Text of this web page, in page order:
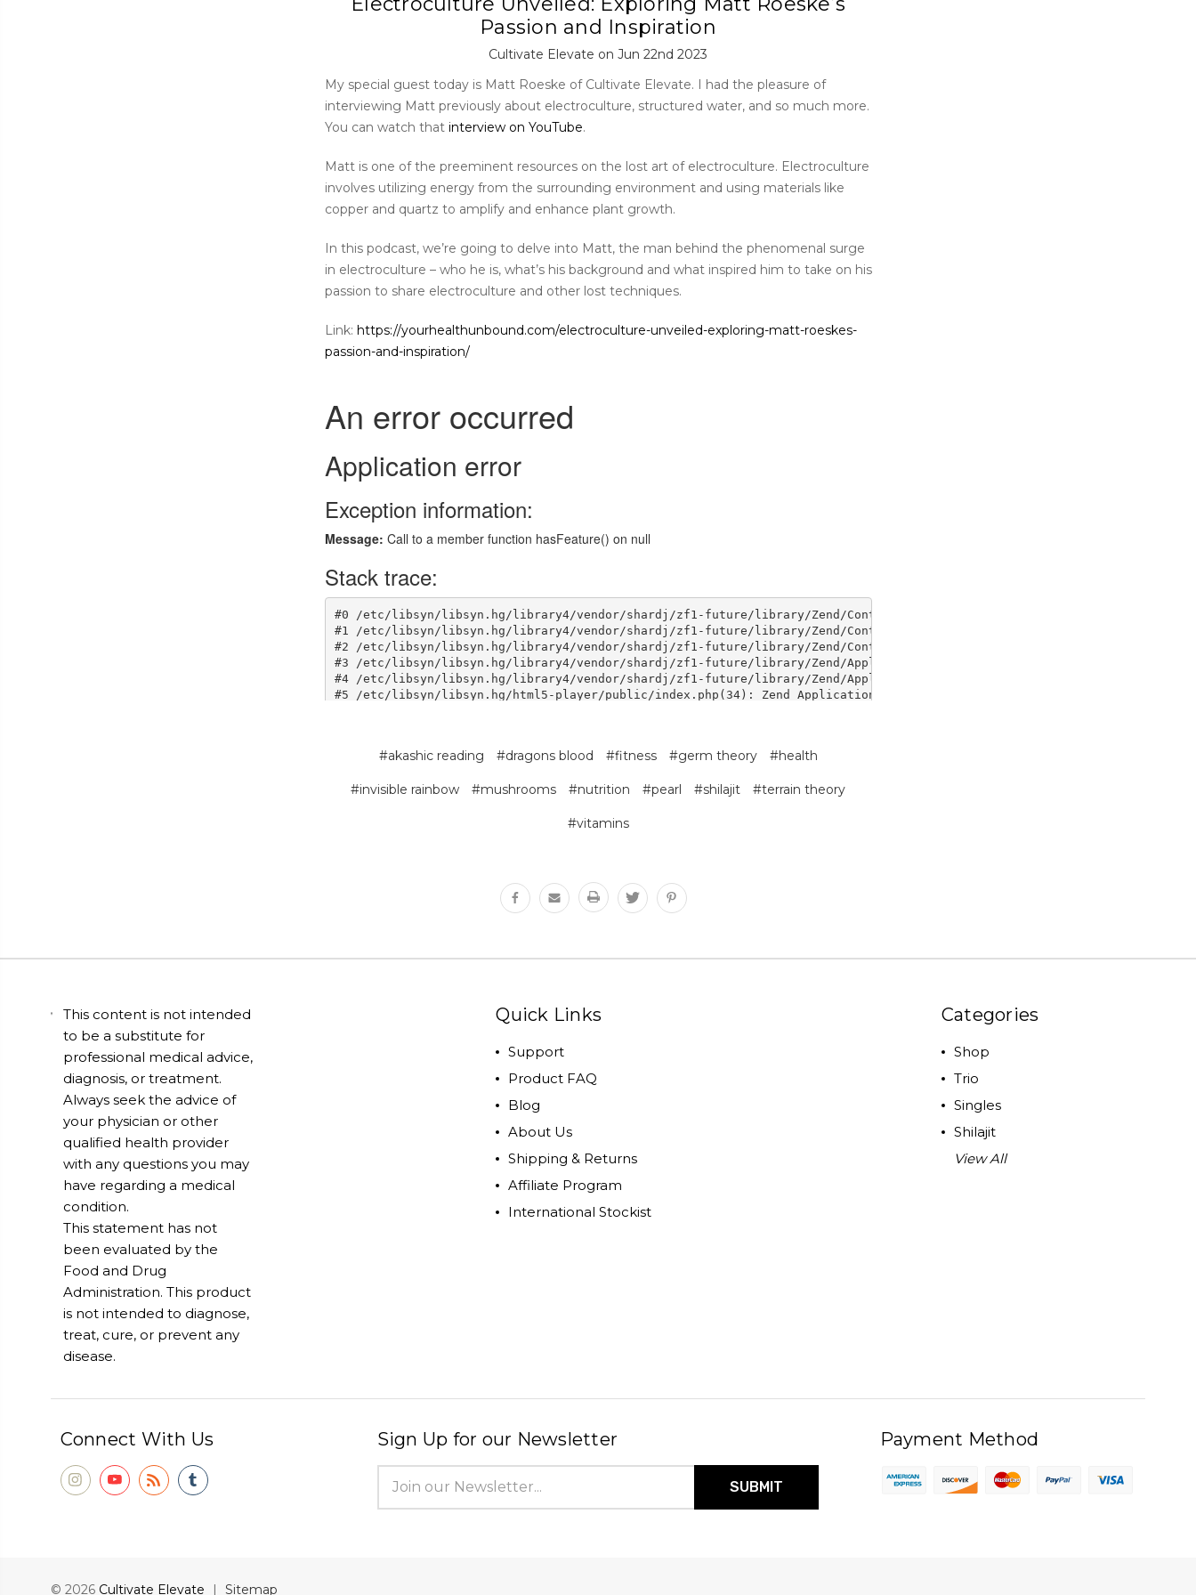
Passion and Inspiration
Cultivate Elevate on Jun 22nd 2023
My special guest today is Matt Roeske of Cultivate Elevate. I had the pleasure of
interviewing Matt previously about electroculture, structured water, and so much more.
You can watch that interview on YouTube.
Matt is one of the preeminent resources on the lost art of electroculture. Electroculture
involves utilizing energy from the surrounding environment and using materials like
copper and quartz to amplify and enhance plant growth.
In this podcast, we’re going to delve into Matt, the man behind the phenomenal surge
in electroculture – who he is, what’s his background and what inspired him to take on his
passion to share electroculture and other lost techniques.
Link: https://yourhealthunbound.com/electroculture-unveiled-exploring-matt-roeskes-
passion-and-inspiration/
#akashic reading #dragons blood #fitness #germ theory #health
#invisible rainbow #mushrooms #nutrition #pearl #shilajit #terrain theory
#vitamins
This content is not intended
to be a substitute for
professional medical advice,
diagnosis, or treatment.
Always seek the advice of
your physician or other
qualified health provider
with any questions you may
have regarding a medical
condition.
This statement has not
been evaluated by the
Food and Drug
Administration. This product
is not intended to diagnose,
treat, cure, or prevent any
disease.
Quick Links
Support
Product FAQ
Blog
About Us
Shipping & Returns
Affiliate Program
International Stockist
Categories
Shop
Trio
Singles
Shilajit
View All
Connect With Us Sign Up for our Newsletter
Address
Payment Method
© 2026 Cultivate Elevate | Sitemap